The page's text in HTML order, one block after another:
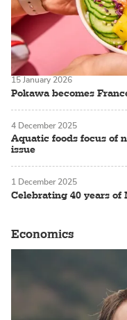
Pokawa becomes
15 January 2026
Aquatic foods focus of
issue
4 December 2025
Celebrating 40 years of
1 December 2025
Economics